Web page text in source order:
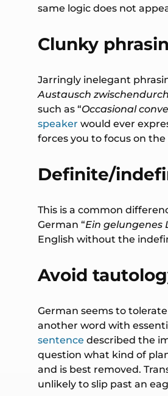
same logic does not
Clunky
Jarringly inelegant
Austausch
such as “Occasional
speaker would ever
forces you to focus on
Definite/
This is a common
German “Ein gelungenes
English without the
Avoid
German seems to
another word with
sentence described the
question what kind of
and is best removed.
unlikely to slip past an